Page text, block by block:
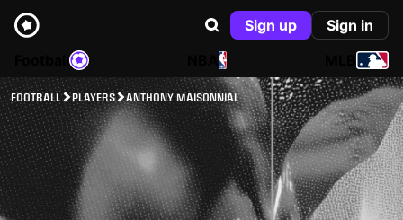
Sign up
Sign in
NBA
FOOTBALL PLAYERS ANTHONY MAISONNIAL